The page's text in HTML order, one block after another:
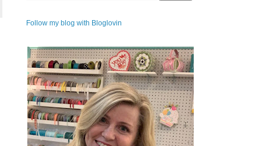
Follow my blog with Bloglovin